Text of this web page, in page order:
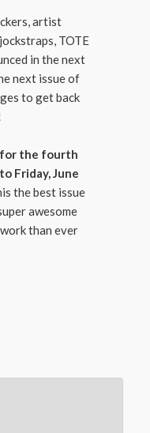
artist
TOTE
in the next
next issue of
to get back
for the fourth
Friday, June
the best issue
awesome
than ever